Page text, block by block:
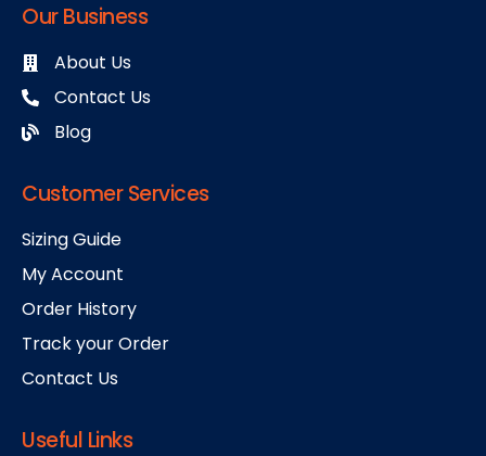
Our Business
About Us
Contact Us
Blog
Customer Services
Sizing Guide
My Account
Order History
Track your Order
Contact Us
Useful Links